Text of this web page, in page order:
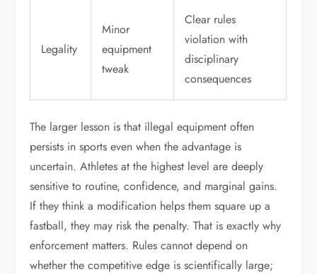
Legality
Minor
equipment
tweak
Clear rules
violation with
disciplinary
consequences
The larger lesson is that illegal equipment often
persists in sports even when the advantage is
uncertain. Athletes at the highest level are deeply
sensitive to routine, confidence, and marginal gains.
If they think a modification helps them square up a
fastball, they may risk the penalty. That is exactly why
enforcement matters. Rules cannot depend on
whether the competitive edge is scientifically large;